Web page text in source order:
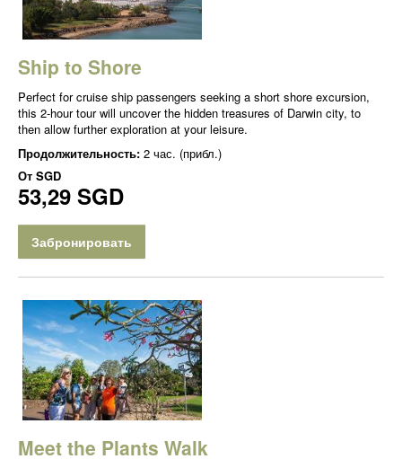
Ship to Shore
Perfect for cruise ship passengers seeking a short shore excursion,
this 2-hour tour will uncover the hidden treasures of Darwin city, to
then allow further exploration at your leisure.
Продолжительность: 2 час. (прибл.)
От SGD
53,29 SGD
Забронировать
Meet the Plants Walk